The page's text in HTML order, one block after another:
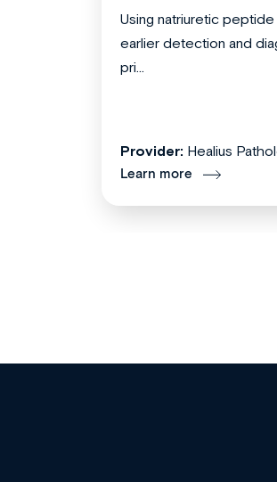
Using natriuretic
earlier detection and
pri...
Provider: Healius
Learn more